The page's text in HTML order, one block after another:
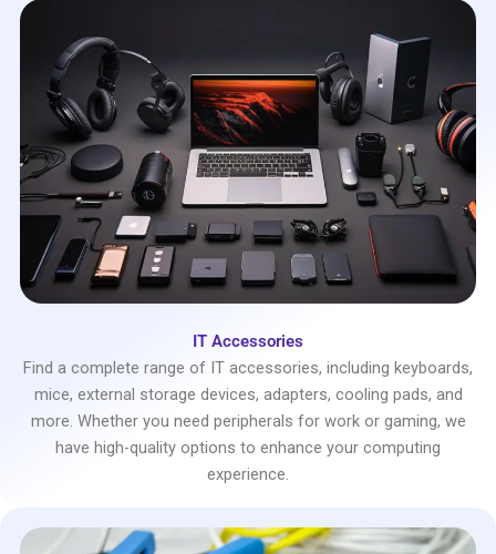
IT Accessories
Find a complete range of IT accessories, including keyboards,
mice, external storage devices, adapters, cooling pads, and
more. Whether you need peripherals for work or gaming, we
have high-quality options to enhance your computing
experience.